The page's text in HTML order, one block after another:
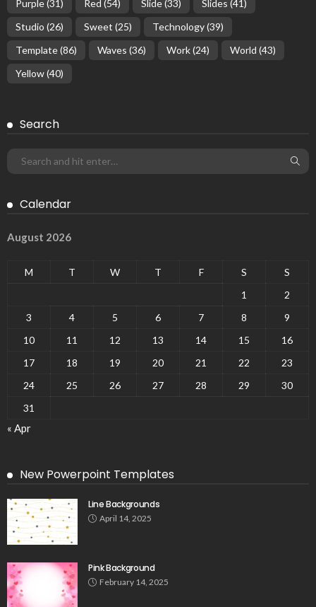
Purple(31) Red (54) Slide(33) Slides (41)
Studio (26) Sweet (25) Technology(39)
Template(86) Waves (36) Work(24) World (43)
Yellow(40)
Search
Calendar
August 2026
M T W T F S
S
1
2
3
4 5 6 7 8
9
10
11 12 13 14 15
16
17
18 19 20 21 22
23
24
25 26 27 28 29
30
31
« Apr
New Powerpoint Templates
Line Backgrounds
April 14, 2025
Pink Background
February 14, 2025